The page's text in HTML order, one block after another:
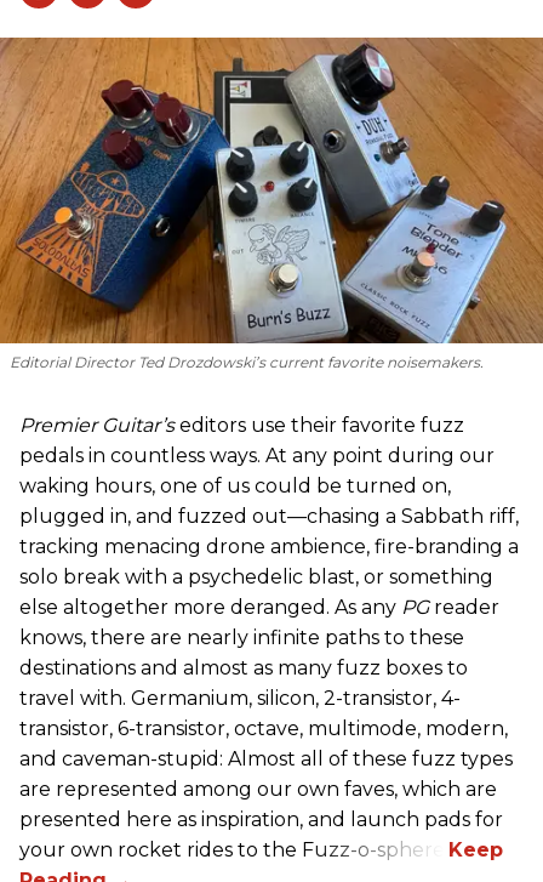
Editorial Director Ted Drozdowski’s current favorite noisemakers.
Premier Guitar’seditors use their favorite fuzz
pedals in countless ways. At any point during our
waking hours, one of us could be turned on,
plugged in, and fuzzed out—chasing a Sabbath riff,
tracking menacing drone ambience, fire-branding a
solo break with a psychedelic blast, or something
else altogether more deranged. As any PG reader
knows, there are nearly infinite paths to these
destinations and almost as many fuzz boxes to
travel with. Germanium, silicon, 2-transistor, 4-
transistor, 6-transistor, octave, multimode, modern,
and caveman-stupid: Almost all of these fuzz types
are represented among our own faves, which are
presented here as inspiration, and launch pads for
your own rocket rides to the Fuzz-o-sphere.